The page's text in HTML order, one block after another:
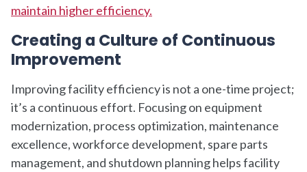
maintain higher efficiency.
Creating a Culture of Continuous
Improvement
Improving facility efficiency is not a one-time project;
it’s a continuous effort. Focusing on equipment
modernization, process optimization, maintenance
excellence, workforce development, spare parts
management, and shutdown planning helps facility